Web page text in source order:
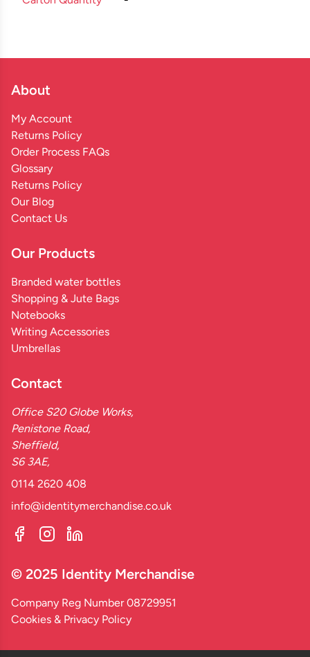
About
My Account
Returns Policy
Order Process FAQs
Glossary
Returns Policy
Our Blog
Contact Us
Our Products
Branded water bottles
Shopping & Jute Bags
Notebooks
Writing Accessories
Umbrellas
Contact
Office S20 Globe Works,
Penistone Road,
Sheffield,
S6 3AE,
0114 2620 408
info@identitymerchandise.co.uk
© 2025 Identity Merchandise
Company Reg Number 08729951
Cookies & Privacy Policy